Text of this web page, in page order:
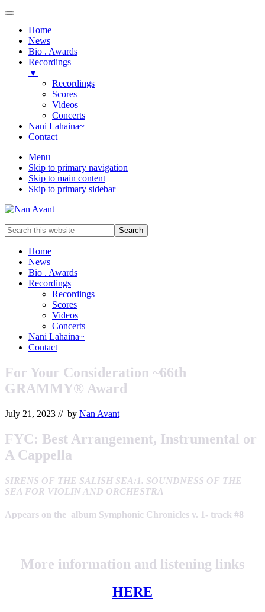
Home
News
Bio . Awards
Recordings
▼
Recordings
Scores
Videos
Concerts
Nani Lahaina~
Contact
Menu
Skip to primary navigation
Skip to main content
Skip to primary sidebar
Award-
winning
Music
Composer
Orchestrator
Search
this
websiteHome
News
Bio . Awards
Recordings
Recordings
Scores
Videos
Concerts
Nani Lahaina~
Contact
For Your Consideration ~66th
GRAMMY® Award
July 21, 2023 // by Nan Avant
FYC: Best Arrangement, Instrumental or
A Cappella
SIRENS OF THE SALISH SEA:1. SOUNDNESS OF THE
SEA FOR VIOLIN AND ORCHESTRA
Appears on the album Symphonic Chronicles v. 1- track #8
More information and listening links
HERE